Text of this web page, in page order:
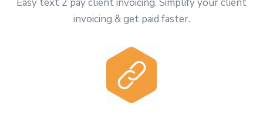
invoicing & get paid faster.